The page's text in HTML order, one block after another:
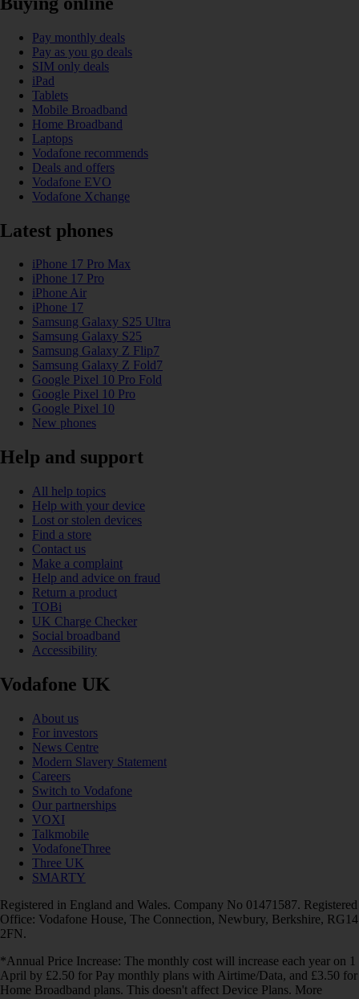
Pay monthly deals
Pay as you go deals
SIM only deals
iPad
Tablets
Mobile Broadband
Home Broadband
Laptops
Vodafone recommends
Deals and offers
Vodafone EVO
Vodafone Xchange
Latest phones
iPhone 17 Pro Max
iPhone 17 Pro
iPhone Air
iPhone 17
Samsung Galaxy S25 Ultra
Samsung Galaxy S25
Samsung Galaxy Z Flip7
Samsung Galaxy Z Fold7
Google Pixel 10 Pro Fold
Google Pixel 10 Pro
Google Pixel 10
New phones
Help and support
All help topics
Help with your device
Lost or stolen devices
Find a store
Contact us
Make a complaint
Help and advice on fraud
Return a product
TOBi
UK Charge Checker
Social broadband
Accessibility
Vodafone UK
About us
For investors
News Centre
Modern Slavery Statement
Careers
Switch to Vodafone
Our partnerships
VOXI
Talkmobile
VodafoneThree
Three UK
SMARTY
Registered in England and Wales. Company No 01471587. Registered
Office: Vodafone House, The Connection, Newbury, Berkshire, RG14
2FN.
*Annual Price Increase: The monthly cost will increase each year on 1
April by £2.50 for Pay monthly plans with Airtime/Data, and £3.50 for
Home Broadband plans. This doesn't affect Device Plans. More